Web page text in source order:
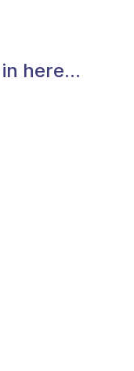
here...